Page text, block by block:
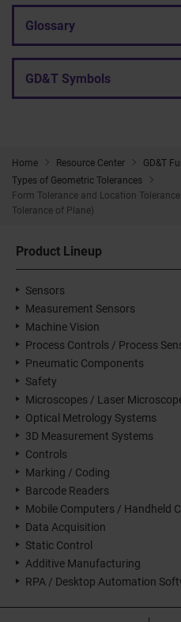
Home Resource Center
GD&T
Types of Geometric Tolerances
Form Tolerance and Location
Tolerance of Plane)
Glossary
GD&T Symbols
Product Lineup
Sensors
Measurement Sensors
Machine Vision
Process Controls / Process
Pneumatic Components
Safety
Microscopes / Laser
Optical Metrology Systems
3D Measurement Systems
Controls
Marking / Coding
Barcode Readers
Mobile Computers / Handheld
Data Acquisition
Static Control
Additive Manufacturing
RPA / Desktop Automation